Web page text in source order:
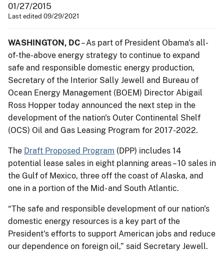
01/27/2015
Last edited 09/29/2021
WASHINGTON, DC– As part of President Obama's all-
of-the-above energy strategy to continue to expand
safe and responsible domestic energy production,
Secretary of the Interior Sally Jewell and Bureau of
Ocean Energy Management (BOEM) Director Abigail
Ross Hopper today announced the next step in the
development of the nation's Outer Continental Shelf
(OCS) Oil and Gas Leasing Program for 2017-2022.
The Draft Proposed Program (DPP) includes 14
potential lease sales in eight planning areas – 10 sales in
the Gulf of Mexico, three off the coast of Alaska, and
one in a portion of the Mid- and South Atlantic.
“The safe and responsible development of our nation's
domestic energy resources is a key part of the
President's efforts to support American jobs and reduce
our dependence on foreign oil,” said Secretary Jewell.